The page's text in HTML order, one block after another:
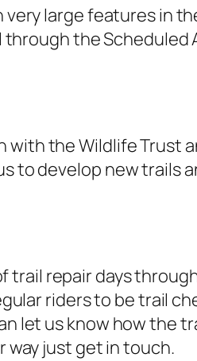
large features in
the
the Wildlife Trust
to develop new trails
trail repair days
riders to be trail
let us know how the
way just get in touch.